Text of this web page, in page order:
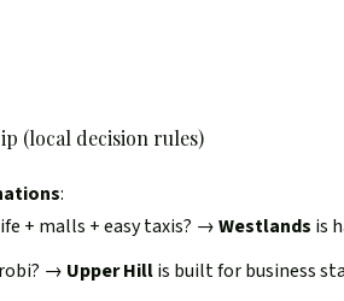
(local decision rules)
:
+ malls + easy taxis? →Westlands is
→ Upper Hillis built for business